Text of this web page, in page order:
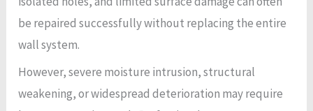
be repaired successfully without replacing the entire
wall system.
However, severe moisture intrusion, structural
weakening, or widespread deterioration may require